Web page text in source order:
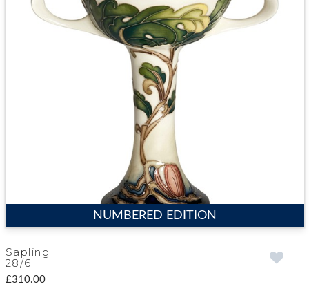
NUMBERED EDITION
Sapling
28/6
£310.00